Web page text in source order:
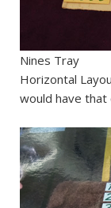
Nines Tray
Horizontal
would have